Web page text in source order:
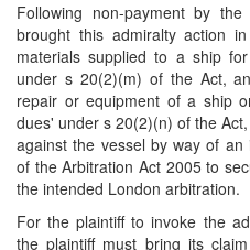
Following non-payment by
brought this admiralty action
materials supplied to a ship
under s 20(2)(m) of the Act,
repair or equipment of a ship
dues' under s 20(2)(n) of the
against the vessel by way of
of the Arbitration Act 2005 to
the intended London arbitration.
For the plaintiff to invoke the
the plaintiff must bring its